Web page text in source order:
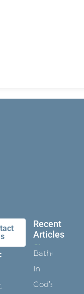
Recent
Articles
Bathed
In
God’s